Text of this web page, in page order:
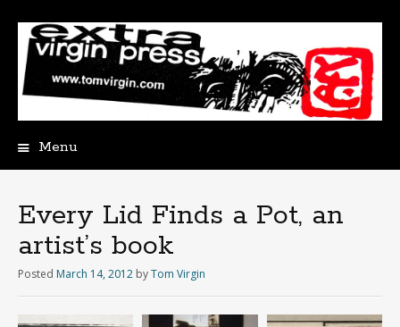
Menu
Every Lid Finds a Pot, an
artist’s book
Posted March 14, 2012 byTom Virgin